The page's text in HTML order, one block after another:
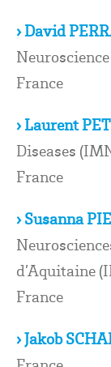
› David
France
› Laurent
Diseases
France
› Susanna
d’Aquitaine
France
› Jakob